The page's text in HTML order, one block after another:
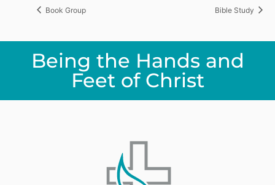
Book Group Bible Study
Being the Hands and
Feet of Christ